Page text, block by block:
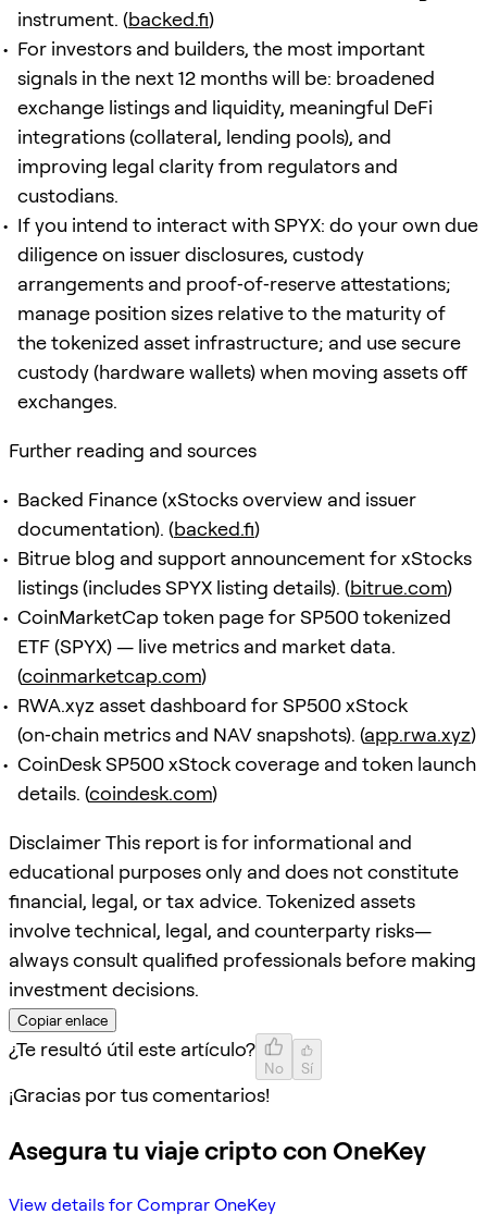
instrument. (backed.fi)
For investors and builders, the most important
signals in the next 12 months will be: broadened
exchange listings and liquidity, meaningful DeFi
integrations (collateral, lending pools), and
improving legal clarity from regulators and
custodians.
If you intend to interact with SPYX: do your own due
diligence on issuer disclosures, custody
arrangements and proof‑of‑reserve attestations;
manage position sizes relative to the maturity of
the tokenized asset infrastructure; and use secure
custody (hardware wallets) when moving assets off
exchanges.
Further reading and sources
Backed Finance (xStocks overview and issuer
documentation). (backed.fi)
Bitrue blog and support announcement for xStocks
listings (includes SPYX listing details). (bitrue.com)
CoinMarketCap token page for SP500 tokenized
ETF (SPYX) — live metrics and market data.
(coinmarketcap.com)
RWA.xyz asset dashboard for SP500 xStock
(on‑chain metrics and NAV snapshots). (app.rwa.xyz)
CoinDesk SP500 xStock coverage and token launch
details. (coindesk.com)
Disclaimer This report is for informational and
educational purposes only and does not constitute
financial, legal, or tax advice. Tokenized assets
involve technical, legal, and counterparty risks—
always consult qualified professionals before making
investment decisions.
Copiar enlace
¿Te resultó útil este artículo?
No Sí
¡Gracias por tus comentarios!
Asegura tu viaje cripto con OneKey
View details for Comprar OneKey